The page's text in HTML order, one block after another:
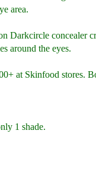
area.
Darkcircle concealer
around the eyes.
at Skinfood stores.
1 shade.